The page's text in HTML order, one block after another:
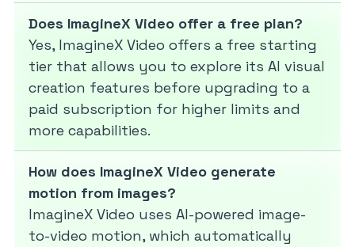
Does ImagineX Video offer a free plan?
Yes, ImagineX Video offers a free starting
tier that allows you to explore its AI visual
creation features before upgrading to a
paid subscription for higher limits and
more capabilities.
How does ImagineX Video generate
motion from images?
ImagineX Video uses AI-powered image-
to-video motion, which automatically